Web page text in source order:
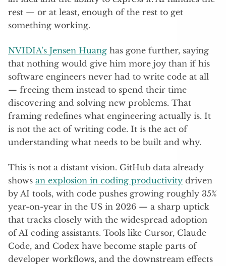
rest — or at least, enough of the rest to get
something working.
NVIDIA’s Jensen Huang has gone further, saying
that nothing would give him more joy than if his
software engineers never had to write code at all
— freeing them instead to spend their time
discovering and solving new problems. That
framing redefines what engineering actually is. It
is not the act of writing code. It is the act of
understanding what needs to be built and why.
This is not a distant vision. GitHub data already
shows an explosion in coding productivity driven
by AI tools, with code pushes growing roughly 35%
year-on-year in the US in 2026 — a sharp uptick
that tracks closely with the widespread adoption
of AI coding assistants. Tools like Cursor, Claude
Code, and Codex have become staple parts of
developer workflows, and the downstream effects